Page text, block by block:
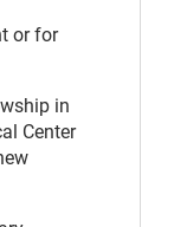
or for
in
Center